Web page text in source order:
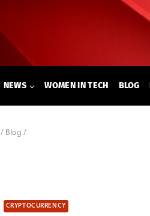
NEWS WOMEN IN TECH BLOG
/ Blog /
CRYPTOCURRENCY